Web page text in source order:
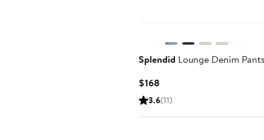
Splendid Lounge Denim Pants
$168Current
Price
3.6(11)